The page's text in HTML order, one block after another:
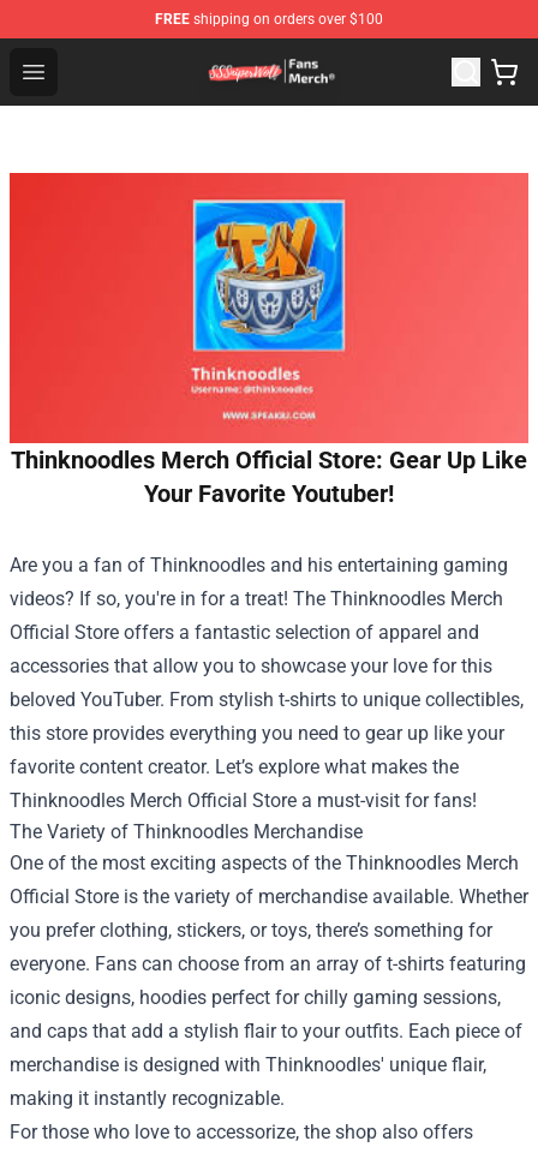
FREE shipping on orders over $100
Open menu
SSSniperWolf Store - Official SSSniperWolf
Thinknoodles Merch Official Store: Gear Up Like
Your Favorite Youtuber!
Are you a fan of Thinknoodles and his entertaining gaming
videos? If so, you're in for a treat! The Thinknoodles Merch
Official Store offers a fantastic selection of apparel and
accessories that allow you to showcase your love for this
beloved YouTuber. From stylish t-shirts to unique collectibles,
this store provides everything you need to gear up like your
favorite content creator. Let’s explore what makes the
Thinknoodles Merch Official Store a must-visit for fans!
The Variety of Thinknoodles Merchandise
One of the most exciting aspects of the Thinknoodles Merch
Official Store is the variety of merchandise available. Whether
you prefer clothing, stickers, or toys, there’s something for
everyone. Fans can choose from an array of t-shirts featuring
iconic designs, hoodies perfect for chilly gaming sessions,
and caps that add a stylish flair to your outfits. Each piece of
merchandise is designed with Thinknoodles' unique flair,
making it instantly recognizable.
For those who love to accessorize, the shop also offers